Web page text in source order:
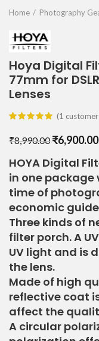
Home Photography
Hoya Digital
77mm for
Lenses
(1
₹8,990.00 Original
was:
₹6,900.00
HOYA Digital
in one
time of
economic
Three kinds of
filter porch. A
UV light and is
the lens.
Made of high
reflective coat
affect the
A circular